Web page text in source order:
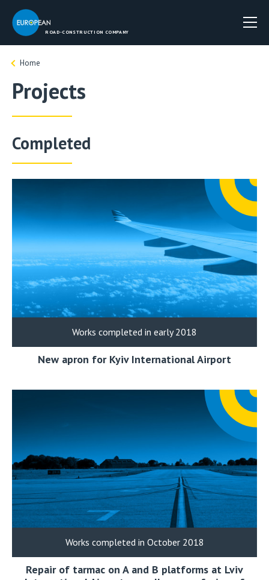
ROAD-CONSTRUCTION COMPANY
Home
Projects
Completed
Works completed in early 2018
New apron for Kyiv International Airport
Works completed in October 2018
Repair of tarmac on A and B platforms at Lviv